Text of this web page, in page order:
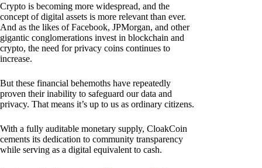
Crypto is becoming more widespread, and the
concept of digital assets is more relevant than ever.
And as the likes of Facebook, JPMorgan, and other
gigantic conglomerations invest in blockchain and
crypto, the need for privacy coins continues to
increase.
But these financial behemoths have repeatedly
proven their inability to safeguard our data and
privacy. That means it’s up to us as ordinary citizens.
With a fully auditable monetary supply, CloakCoin
cements its dedication to community transparency
while serving as a digital equivalent to cash.